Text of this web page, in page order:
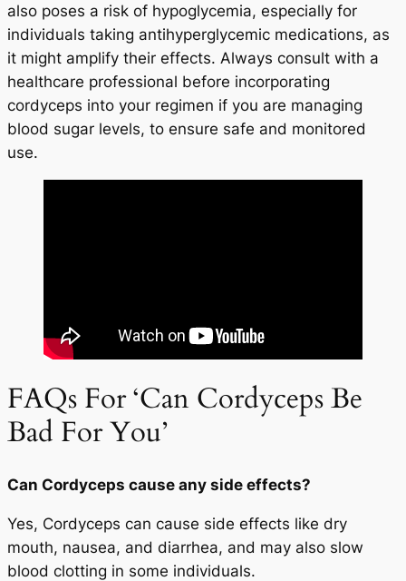
also poses a risk of hypoglycemia, especially for
individuals taking antihyperglycemic medications, as
it might amplify their effects. Always consult with a
healthcare professional before incorporating
cordyceps into your regimen if you are managing
blood sugar levels, to ensure safe and monitored
use.
FAQs For ‘Can Cordyceps Be
Bad For You’
Can Cordyceps cause any side effects?
Yes, Cordyceps can cause side effects like dry
mouth, nausea, and diarrhea, and may also slow
blood clotting in some individuals.